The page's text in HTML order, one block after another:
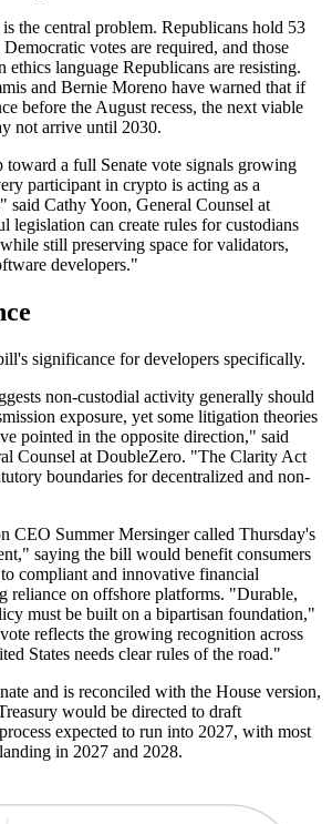
the central problem. Republicans hold 53
Democratic votes are required, and those
ethics language Republicans are resisting.
and Bernie Moreno have warned that if
before the August recess, the next viable
not arrive until 2030.
a full Senate vote signals growing
participant in crypto is acting as a
said Cathy Yoon, General Counsel at
legislation can create rules for custodians
still preserving space for validators,
developers."
significance for developers specifically.
non-custodial activity generally should
exposure, yet some litigation theories
pointed in the opposite direction," said
Counsel at DoubleZero. "The Clarity Act
boundaries for decentralized and non-
CEO Summer Mersinger called Thursday's
saying the bill would benefit consumers
compliant and innovative financial
reliance on offshore platforms. "Durable,
must be built on a bipartisan foundation,"
reflects the growing recognition across
States needs clear rules of the road."
and is reconciled with the House version,
would be directed to draft
expected to run into 2027, with most
in 2027 and 2028.